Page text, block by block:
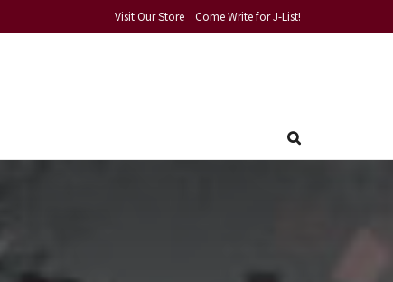
Visit Our Store Come Write for J-List!